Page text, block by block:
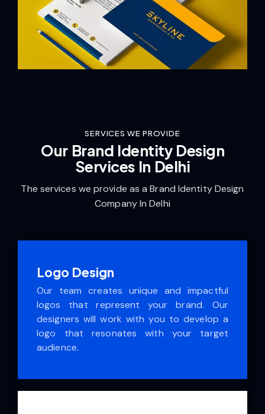
SERVICES WE PROVIDE
Our Brand Identity Design
Services In Delhi
The services we provide as a Brand Identity Design
Company In Delhi
Logo Design
Our team creates unique and impactful
logos that represent your brand. Our
designers will work with you to develop a
logo that resonates with your target
audience.